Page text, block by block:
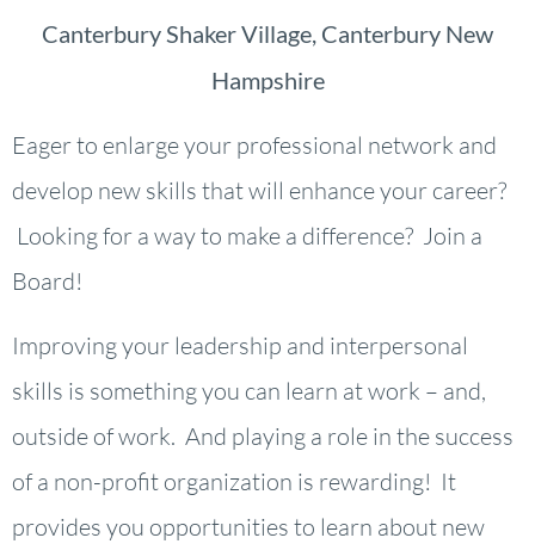
Canterbury Shaker Village, Canterbury New
Hampshire
Eager to enlarge your professional network and
develop new skills that will enhance your career?
Looking for a way to make a difference? Join a
Board!
Improving your leadership and interpersonal
skills is something you can learn at work – and,
outside of work. And playing a role in the success
of a non-profit organization is rewarding! It
provides you opportunities to learn about new